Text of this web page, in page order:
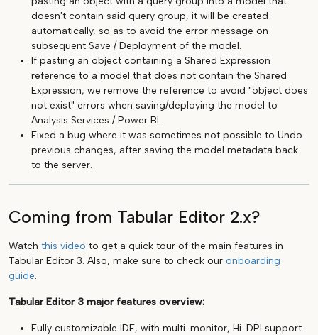
doesn't contain said query group, it will be created
automatically, so as to avoid the error message on
subsequent Save / Deployment of the model.
If pasting an object containing a Shared Expression
reference to a model that does not contain the Shared
Expression, we remove the reference to avoid "object does
not exist" errors when saving/deploying the model to
Analysis Services / Power BI.
Fixed a bug where it was sometimes not possible to Undo
previous changes, after saving the model metadata back
to the server.
Coming from Tabular Editor 2.x?
Watch this video to get a quick tour of the main features in
Tabular Editor 3. Also, make sure to check our onboarding
guide.
Tabular Editor 3 major features overview:
Fully customizable IDE, with multi-monitor, Hi-DPI support